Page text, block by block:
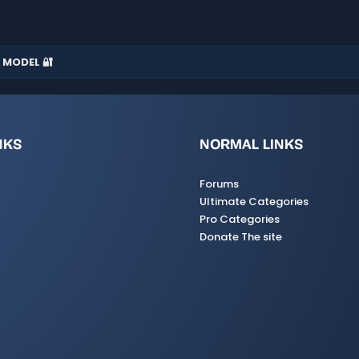
🔐
NORMAL LINKS
Forums
Ultimate Categories
Pro Categories
Donate The site